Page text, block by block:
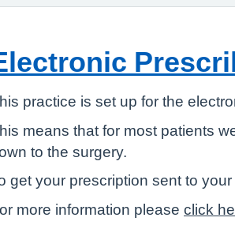
practice is set up for the
means that for most patients
to the surgery.
get your prescription sent to
more information please click